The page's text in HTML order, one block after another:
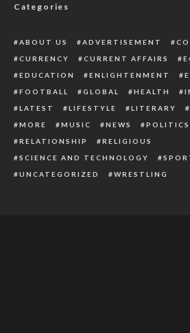
Categories
ABOUT US ADVERTISEMENT
CURRENCY
CURRENT AFFAIRS
EDUCATION
ENLIGHTENMENT
FOOTBALL
GLOBAL HEALTH
LATEST
LIFESTYLE LITERARY
MORE
MUSIC NEWS POLITICS
RELATIONSHIP
RELIGIOUS
SCIENCE AND TECHNOLOGY
UNCATEGORIZED
WRESTLING